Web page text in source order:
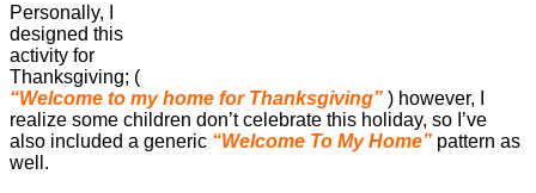
Personally, I
designed this
activity for
Thanksgiving; (
“Welcome to my home for Thanksgiving” ) however, I
realize some children don’t celebrate this holiday, so I’ve
also included a generic “Welcome To My Home” pattern as
well.